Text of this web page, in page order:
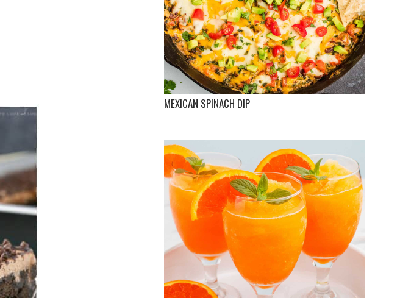
MEXICAN SPINACH DIP